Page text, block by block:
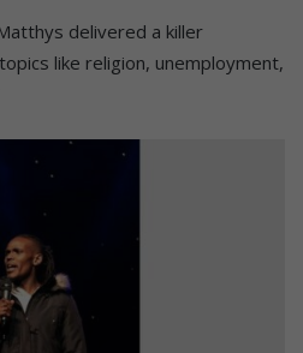
delivered a killer
like religion, unemployment,